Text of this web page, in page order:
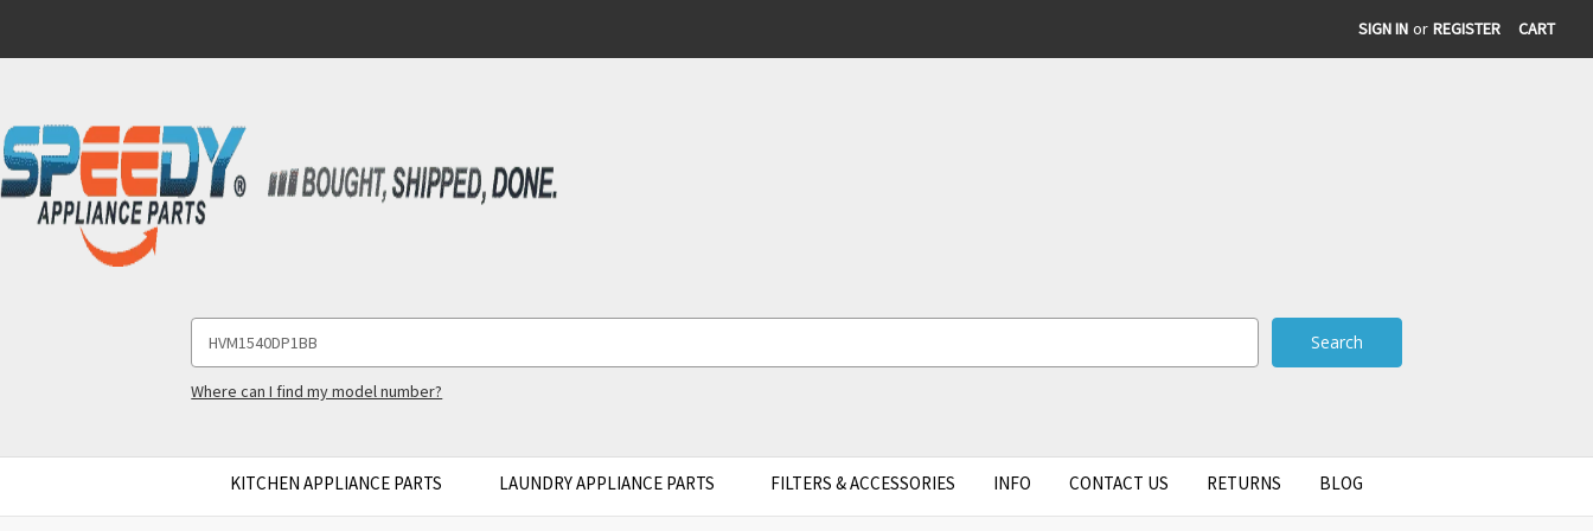
SIGN IN or REGISTER CART
Keyword:
Where can I find my model number?
KITCHEN APPLIANCE PARTS LAUNDRY APPLIANCE PARTS FILTERS & ACCESSORIES INFO CONTACT US RETURNS BLOG